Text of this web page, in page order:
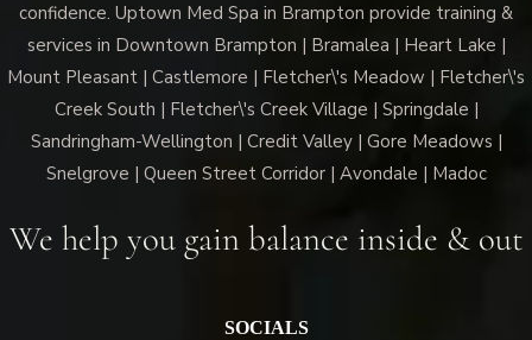
confidence. Uptown Med Spa in Brampton provide training &
services in Downtown Brampton | Bramalea | Heart Lake |
Mount Pleasant | Castlemore | Fletcher\'s Meadow | Fletcher\'s
Creek South | Fletcher\'s Creek Village | Springdale |
Sandringham-Wellington | Credit Valley | Gore Meadows |
Snelgrove | Queen Street Corridor | Avondale | Madoc
We help you gain balance inside & out
SOCIALS